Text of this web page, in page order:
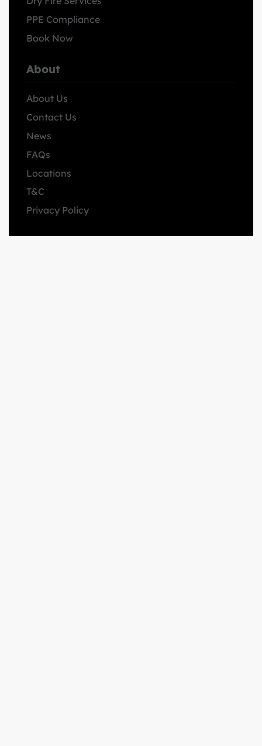
PPE Compliance
Book Now
About
About Us
Contact Us
News
FAQs
Locations
T&C
Privacy Policy